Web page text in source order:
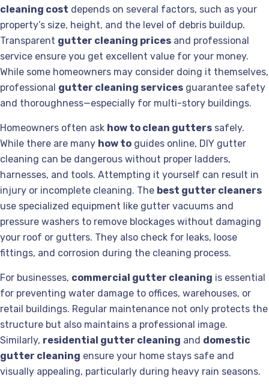
cleaning cost depends on several factors, such as your
property’s size, height, and the level of debris buildup.
Transparent gutter cleaning prices and professional
service ensure you get excellent value for your money.
While some homeowners may consider doing it themselves,
professional gutter cleaning services guarantee safety
and thoroughness—especially for multi-story buildings.
Homeowners often ask how to clean gutters safely.
While there are many how to guides online, DIY gutter
cleaning can be dangerous without proper ladders,
harnesses, and tools. Attempting it yourself can result in
injury or incomplete cleaning. The best gutter cleaners
use specialized equipment like gutter vacuums and
pressure washers to remove blockages without damaging
your roof or gutters. They also check for leaks, loose
fittings, and corrosion during the cleaning process.
For businesses, commercial gutter cleaning is essential
for preventing water damage to offices, warehouses, or
retail buildings. Regular maintenance not only protects the
structure but also maintains a professional image.
Similarly, residential gutter cleaning and domestic
gutter cleaning ensure your home stays safe and
visually appealing, particularly during heavy rain seasons.